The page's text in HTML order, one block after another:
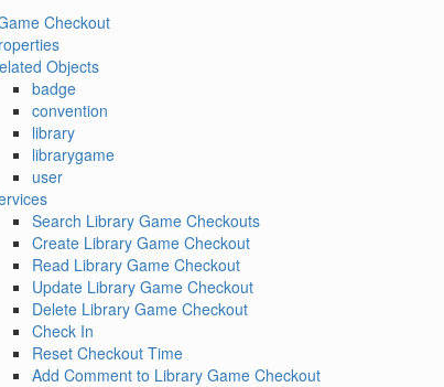
Checkout
Objects
badge
convention
library
librarygame
user
Search Library Game Checkouts
Create Library Game Checkout
Read Library Game Checkout
Update Library Game Checkout
Delete Library Game Checkout
Check In
Reset Checkout Time
Add Comment to Library Game Checkout